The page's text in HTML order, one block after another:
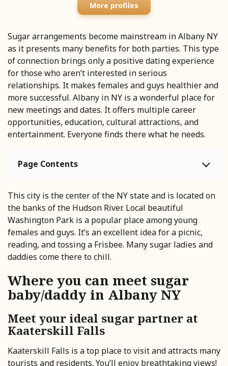
More profiles
Sugar arrangements become mainstream in Albany NY
as it presents many benefits for both parties. This type
of connection brings only a positive dating experience
for those who aren’t interested in serious
relationships. It makes females and guys healthier and
more successful. Albany in NY is a wonderful place for
new meetings and dates. It offers multiple career
opportunities, education, cultural attractions, and
entertainment. Everyone finds there what he needs.
Page Contents
This city is the center of the NY state and is located on
the banks of the Hudson River. Local beautiful
Washington Park is a popular place among young
females and guys. It’s an excellent idea for a picnic,
reading, and tossing a Frisbee. Many sugar ladies and
daddies come there to chill.
Where you can meet sugar
baby/daddy in Albany NY
Meet your ideal sugar partner at
Kaaterskill Falls
Kaaterskill Falls is a top place to visit and attracts many
tourists and residents. You’ll enjoy breathtaking views!